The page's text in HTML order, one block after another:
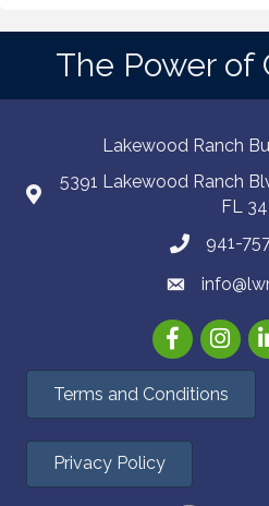
The Power of
Lakewood Ranch
5391 Lakewood Ranch
FL
941-
Facebook
Terms and Conditions
Privacy Policy